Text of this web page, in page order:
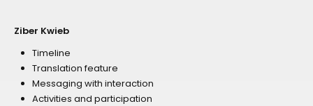
Ziber Kwieb
Timeline
Translation feature
Messaging with interaction
Activities and participation